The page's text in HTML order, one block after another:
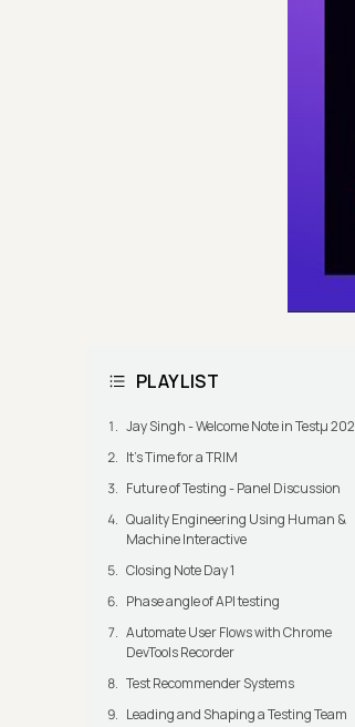
PLAYLIST
Jay Singh - Welcome Note in Testμ
It's Time for a TRIM
Future of Testing - Panel Discussion
Quality Engineering Using Human &
Machine Interactive
Closing Note Day 1
Phase angle of API testing
Automate User Flows with Chrome
DevTools Recorder
Test Recommender Systems
Leading and Shaping a Testing Team